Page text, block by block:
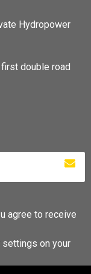
Hydropower
double road
agree to receive
settings on your